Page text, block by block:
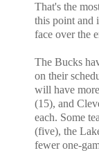
That's the
this point and
face over the
The Bucks
on their
will have
(15), and
each. Some
(five), the
fewer one-